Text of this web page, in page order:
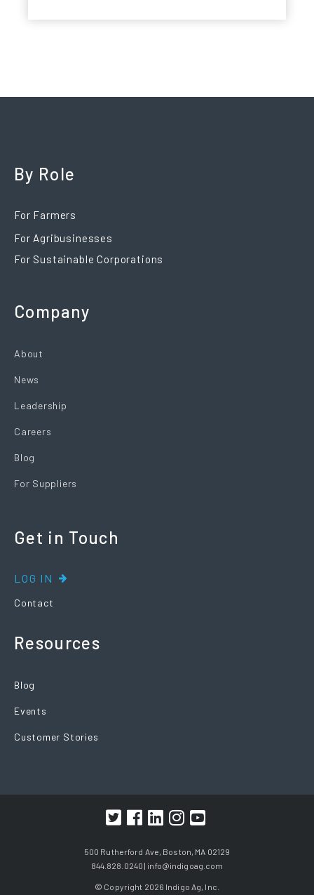
By Role
For Farmers
For Agribusinesses
For Sustainable Corporations
Company
About
News
Leadership
Careers
Blog
For Suppliers
Get in Touch
LOG IN
Contact
Resources
Blog
Events
Customer Stories
500 Rutherford Ave, Boston, MA 02129
844.828.0240 | info@indigoag.com
© Copyright 2026 Indigo Ag, Inc.